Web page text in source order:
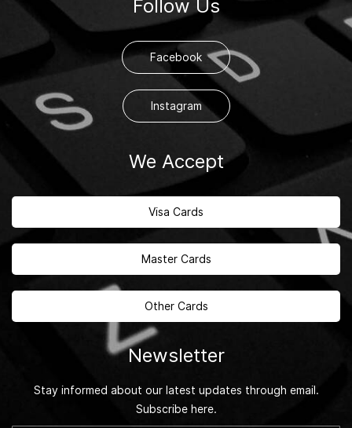
Follow Us
Facebook
Instagram
We Accept
Visa Cards
Master Cards
Other Cards
Newsletter
Stay informed about our latest updates through email.
Subscribe here.